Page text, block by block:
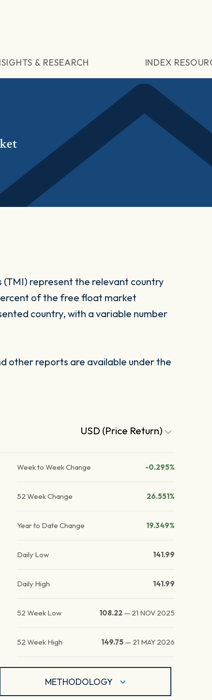
& RESEARCH INDEX
(TMI) represent the relevant country
of the free float market
country, with a variable number
other reports are available under the
USD (Price Return)
Week to Week Change -0.295%
52 Week Change 26.551%
Year to Date Change 19.349%
Daily Low 141.99
Daily High 141.99
52 Week Low 108.22 — 21 NOV 2025
52 Week High 149.75 — 21 MAY 2026
METHODOLOGY